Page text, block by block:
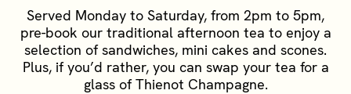
Served Monday to Saturday, from 2pm to 5pm,
pre-book our traditional afternoon tea to enjoy a
selection of sandwiches, mini cakes and scones.
Plus, if you’d rather, you can swap your tea for a
glass of Thienot Champagne.